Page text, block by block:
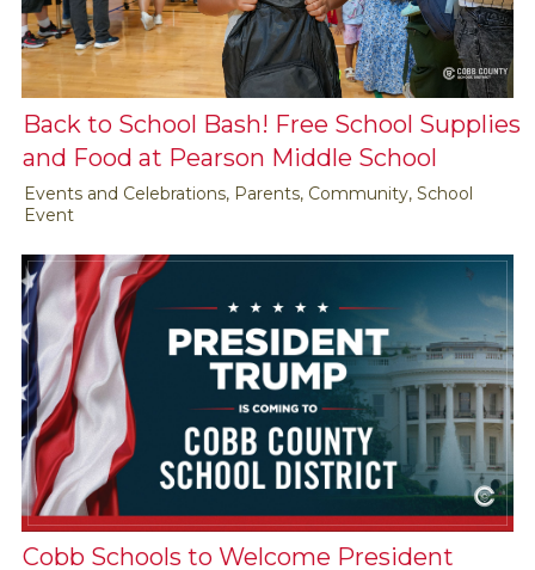
Back to School Bash! Free School Supplies
and Food at Pearson Middle School
Events and Celebrations, Parents, Community, School
Event
Cobb Schools to Welcome President